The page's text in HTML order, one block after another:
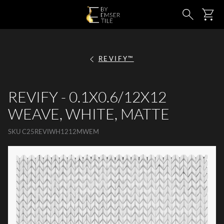
SKIP TO MAIN CONTENT Search
REVIFY™
REVIFY - 0.1X0.6/12X12
WEAVE, WHITE, MATTE
SKUC25REVIWH1212MWEM